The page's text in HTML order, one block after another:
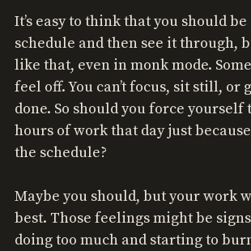
It’s easy to think that you should
schedule and then see it through,
like that, even in monk mode.
feel off. You can’t focus, sit still, or
done. So should you force yourself
hours of work that day just
the schedule?
Maybe you should, but your work
best. Those feelings might be signs
doing too much and starting to